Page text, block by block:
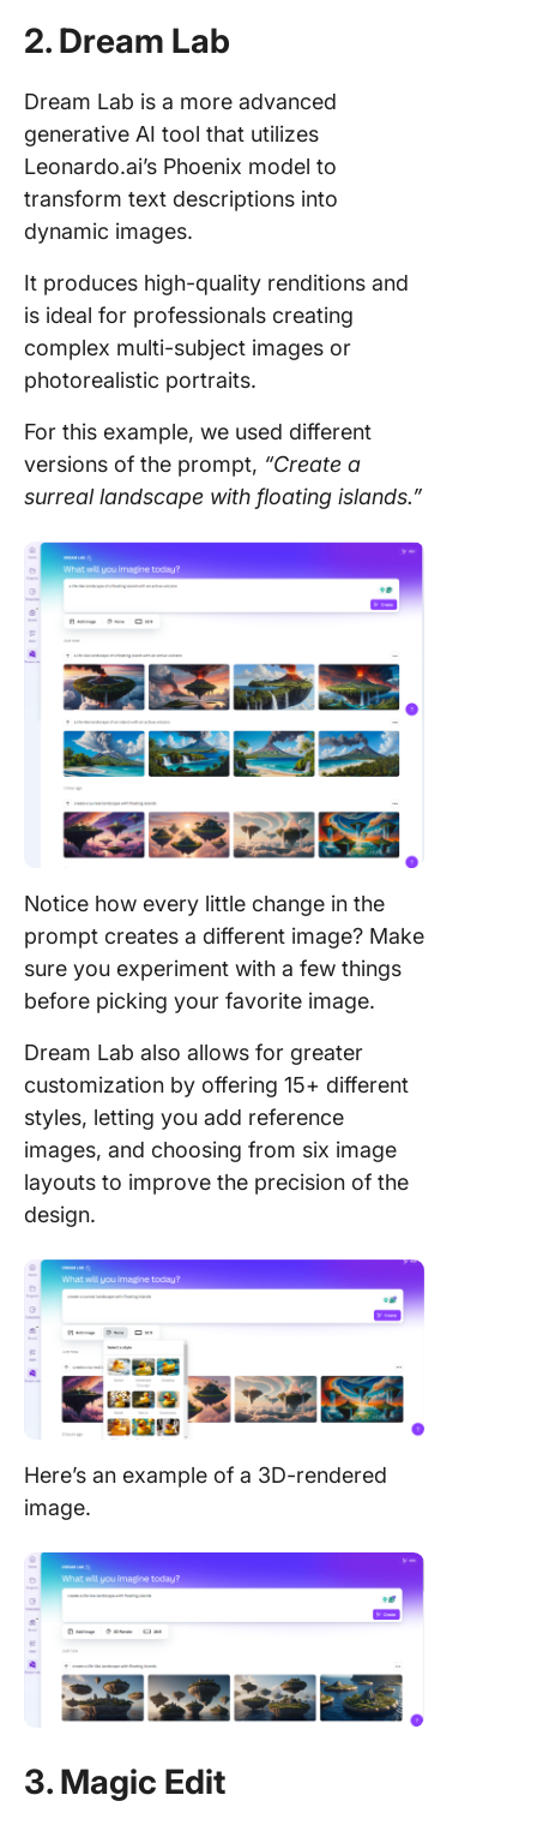
2. Dream Lab
Dream Lab is a more advanced
generative AI tool that utilizes
Leonardo.ai’s Phoenix model to
transform text descriptions into
dynamic images.
It produces high-quality renditions and
is ideal for professionals creating
complex multi-subject images or
photorealistic portraits.
For this example, we used different
versions of the prompt, “Create a
surreal landscape with floating islands.”
Notice how every little change in the
prompt creates a different image? Make
sure you experiment with a few things
before picking your favorite image.
Dream Lab also allows for greater
customization by offering 15+ different
styles, letting you add reference
images, and choosing from six image
layouts to improve the precision of the
design.
Here’s an example of a 3D-rendered
image.
3. Magic Edit